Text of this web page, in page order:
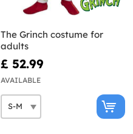
The Grinch costume for
adults
£ 52.99
AVAILABLE